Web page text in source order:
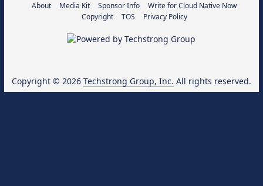
About Media Kit Sponsor Info
Write for Cloud Native Now
Copyright
TOS Privacy Policy
Copyright © 2026 Techstrong Group, Inc. All rights reserved.